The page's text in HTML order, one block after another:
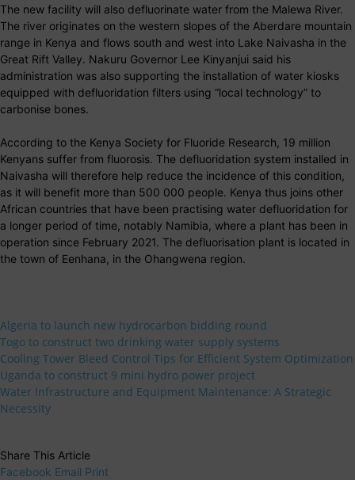
The new facility will also defluorinate water from the Malewa River.
The river originates on the western slopes of the Aberdare mountain
range in Kenya and flows south and west into Lake Naivasha in the
Great Rift Valley. Nakuru Governor Lee Kinyanjui said his
administration was also supporting the installation of water kiosks
equipped with defluoridation filters using “local technology” to
carbonise bones.
According to the Kenya Society for Fluoride Research, 19 million
Kenyans suffer from fluorosis. The defluoridation system installed in
Naivasha will therefore help reduce the incidence of this condition,
as it will benefit more than 500 000 people. Kenya thus joins other
African countries that have been practising water defluoridation for
a longer period of time, notably Namibia, where a plant has been in
operation since February 2021. The defluorisation plant is located in
the town of Eenhana, in the Ohangwena region.
Algeria to launch new hydrocarbon bidding round
Togo to construct two drinking water supply systems
Cooling Tower Bleed Control Tips for Efficient System Optimization
Uganda to construct 9 mini hydro power project
Water Infrastructure and Equipment Maintenance: A Strategic
Necessity
Share This Article
Facebook Email Print